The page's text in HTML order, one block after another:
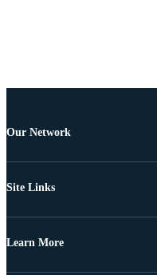
Our Network
Site Links
Learn More